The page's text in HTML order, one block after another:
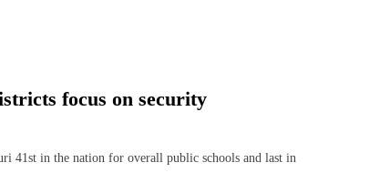
focus on security
41st in the nation for overall public schools and last in